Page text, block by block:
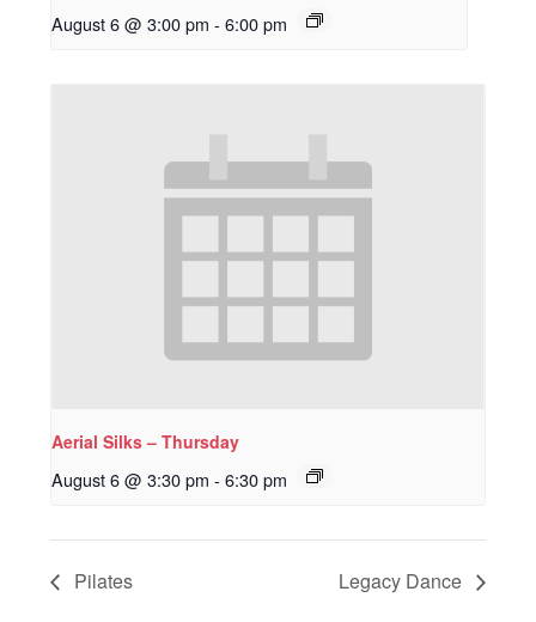
August 6 @ 3:00 pm - 6:00 pm
Aerial Silks – Thursday
August 6 @ 3:30 pm - 6:30 pm
Pilates Legacy Dance